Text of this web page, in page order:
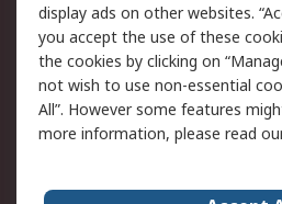
Cookie Policy
Privacy Policy -
Updated
Terms and Conditions
of Sale
display ads on other websites.
you accept the use of these
the cookies by clicking on
not wish to use non-essential
All”. However some features
more information, please read